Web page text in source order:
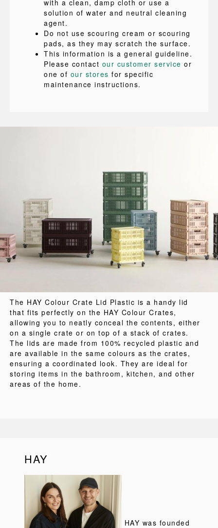
with a clean, damp cloth or use a
solution of water and neutral cleaning
agent.
Do not use scouring cream or scouring
pads, as they may scratch the surface.
This information is a general guideline.
Please contact our customer service or
one of our stores for specific
maintenance instructions.
The HAY Colour Crate Lid Plastic is a handy lid
that fits perfectly on the HAY Colour Crates,
allowing you to neatly conceal the contents, either
on a single crate or on top of a stack of crates.
The lids are made from 100% recycled plastic and
are available in the same colours as the crates,
ensuring a coordinated look. They are ideal for
storing items in the bathroom, kitchen, and other
areas of the home.
HAY
HAY was founded